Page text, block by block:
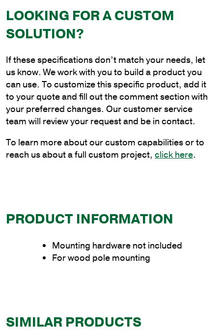
4
ft.
Aluminum
Cantilever
Style
Bracket
for
Wood
Pole
Mounting
quantity
LOOKING FOR A CUSTOM
SOLUTION?
If these specifications don’t match your needs, let
us know. We work with you to build a product you
can use. To customize this specific product, add it
to your quote and fill out the comment section with
your preferred changes. Our customer service
team will review your request and be in contact.
To learn more about our custom capabilities or to
reach us about a full custom project, click here.
PRODUCT INFORMATION
Mounting hardware not included
For wood pole mounting
SIMILAR PRODUCTS